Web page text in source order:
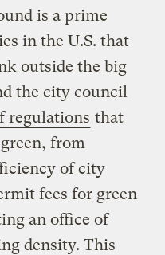
is a prime
in the U.S. that
outside the big
the city council
regulations that
from
of city
fees for green
an office of
density. This